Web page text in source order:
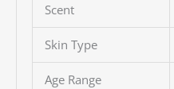
Scent
Skin Type
Age Range